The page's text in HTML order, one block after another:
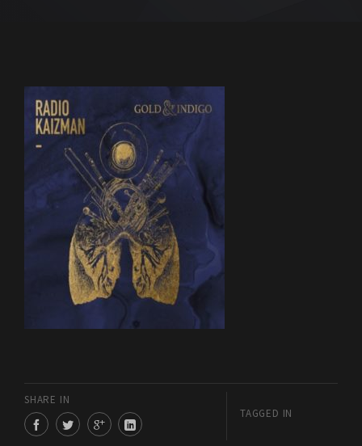
SHARE IN
TAGGED IN